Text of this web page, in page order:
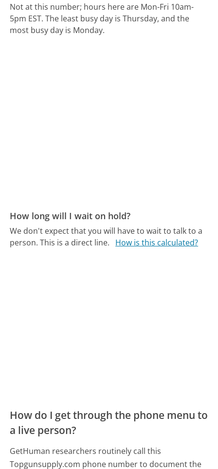
Not at this number; hours here are Mon-Fri 10am-
5pm EST. The least busy day is Thursday, and the
most busy day is Monday.
How long will I wait on hold?
We don't expect that you will have to wait to talk to a
person. This is a direct line.
How is this calculated?
How do I get through the phone menu to
a live person?
GetHuman researchers routinely call this
Topgunsupply.com phone number to document the